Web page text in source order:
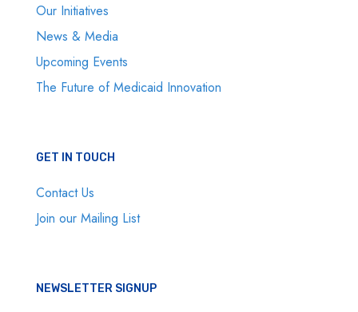
Our Initiatives
News & Media
Upcoming Events
The Future of Medicaid Innovation
GET IN TOUCH
Contact Us
Join our Mailing List
NEWSLETTER SIGNUP